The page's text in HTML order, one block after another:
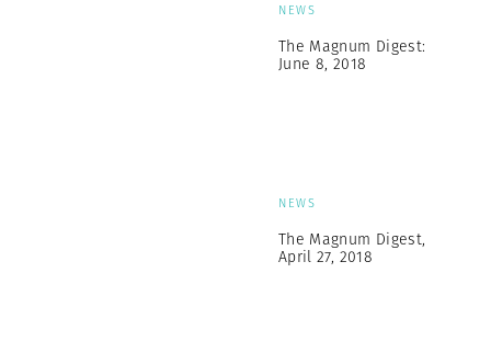
NEWS
The Magnum Digest:
June 8, 2018
NEWS
The Magnum Digest,
April 27, 2018